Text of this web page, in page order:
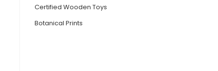
Certified Wooden Toys
Botanical Prints